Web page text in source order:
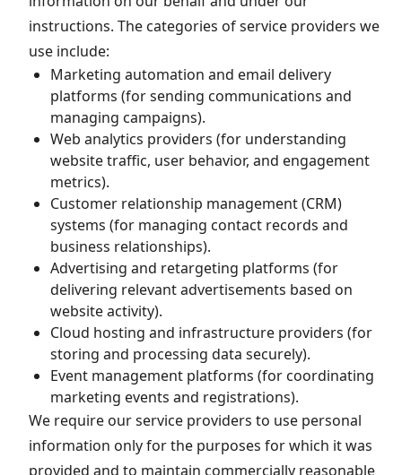
instructions. The categories of service providers we
use include:
Marketing automation and email delivery
platforms (for sending communications and
managing campaigns).
Web analytics providers (for understanding
website traffic, user behavior, and engagement
metrics).
Customer relationship management (CRM)
systems (for managing contact records and
business relationships).
Advertising and retargeting platforms (for
delivering relevant advertisements based on
website activity).
Cloud hosting and infrastructure providers (for
storing and processing data securely).
Event management platforms (for coordinating
marketing events and registrations).
We require our service providers to use personal
information only for the purposes for which it was
provided and to maintain commercially reasonable